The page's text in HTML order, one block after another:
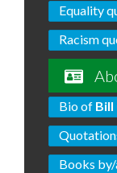
Equality
Racism
Bio of Bill
Books